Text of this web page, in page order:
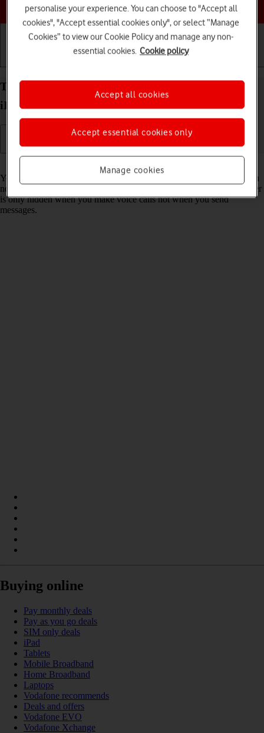
Choose a help topic
Turn your own caller identification on your Apple
iPhone 15 iOS 17 on or off
You can turn off your own caller identification, your number will then
not be shown at the receiving end when you make a call. Your number
is only hidden when you make voice calls not when you send
messages.
Buying online
Pay monthly deals
Pay as you go deals
SIM only deals
iPad
Tablets
Mobile Broadband
Home Broadband
Laptops
Vodafone recommends
Deals and offers
Vodafone EVO
Vodafone Xchange
personalise your experience. You can choose to "Accept all
cookies", "Accept essential cookies only", or select “Manage
Cookies” to view our Cookie Policy and manage any non-
essential cookies. Cookie policy
Manage cookies
Accept essential cookies only
Accept all cookies